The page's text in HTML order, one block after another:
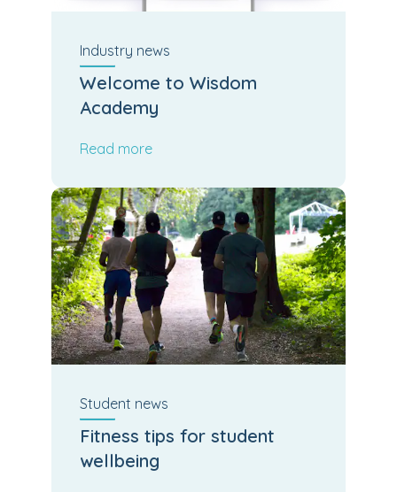
Industry news
Welcome to Wisdom
Academy
Read more
Student news
Fitness tips for student
wellbeing